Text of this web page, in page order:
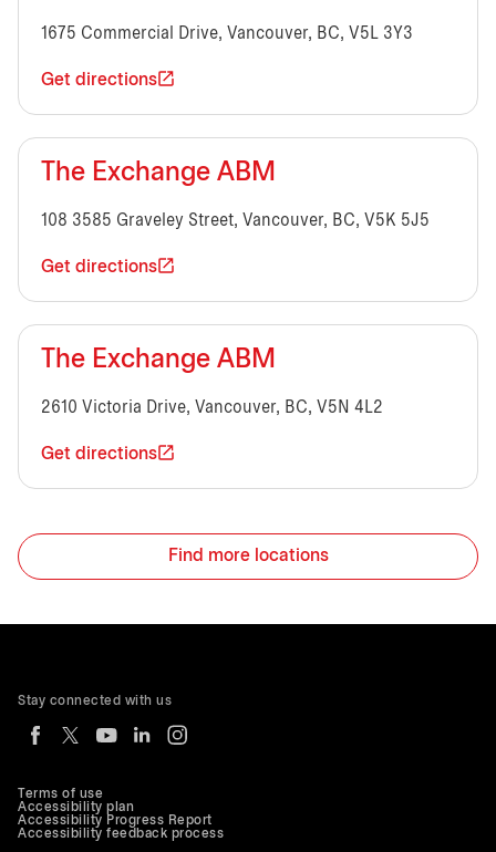
1675 Commercial Drive, Vancouver, BC, V5L 3Y3
Get directions
The Exchange ABM
108 3585 Graveley Street, Vancouver, BC, V5K 5J5
Get directions
The Exchange ABM
2610 Victoria Drive, Vancouver, BC, V5N 4L2
Get directions
Find more locations
Terms of use
Accessibility plan
Accessibility Progress Report
Accessibility feedback process
Stay connected with us